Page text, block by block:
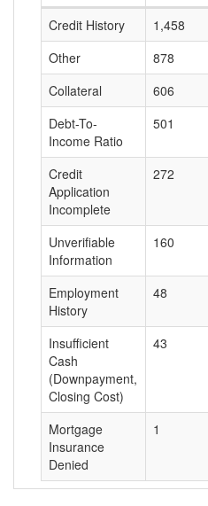
Credit History
1,458
Other
878
Collateral
606
Debt-To-
Income Ratio
501
Credit
Application
Incomplete
272
Unverifiable
Information
160
Employment
History
48
Insufficient
Cash
(Downpayment,
Closing Cost)
43
Mortgage
Insurance
Denied
1